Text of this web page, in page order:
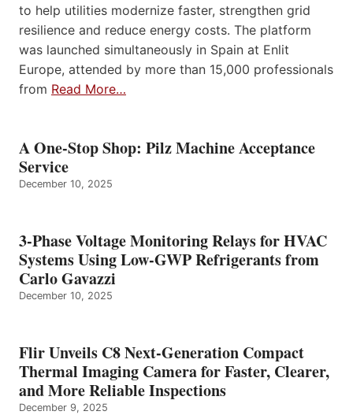
to help utilities modernize faster, strengthen grid
resilience and reduce energy costs. The platform
was launched simultaneously in Spain at Enlit
Europe, attended by more than 15,000 professionals
from Read More…
A One-Stop Shop: Pilz Machine Acceptance
Service
December 10, 2025
3-Phase Voltage Monitoring Relays for HVAC
Systems Using Low-GWP Refrigerants from
Carlo Gavazzi
December 10, 2025
Flir Unveils C8 Next-Generation Compact
Thermal Imaging Camera for Faster, Clearer,
and More Reliable Inspections
December 9, 2025